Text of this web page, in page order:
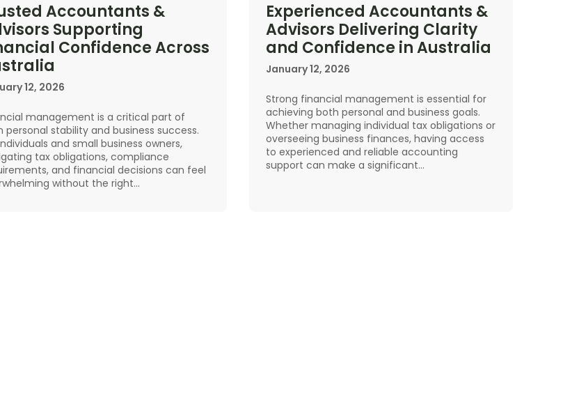
Accountants &
Supporting
Confidence Across
12, 2026
management is a critical part of
personal stability and business success.
and small business owners,
tax obligations, compliance
and financial decisions can feel
without the right…
Experienced Accountants &
Advisors Delivering Clarity
and Confidence in Australia
January 12, 2026
Strong financial management is essential for
achieving both personal and business goals.
Whether managing individual tax obligations or
overseeing business finances, having access
to experienced and reliable accounting
support can make a significant…